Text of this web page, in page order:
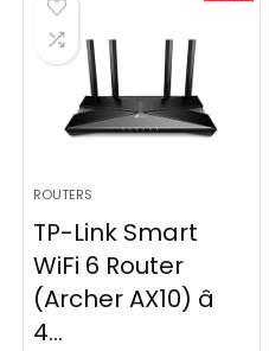
ROUTERS
TP-Link Smart
WiFi 6 Router
(Archer AX10) â
4...